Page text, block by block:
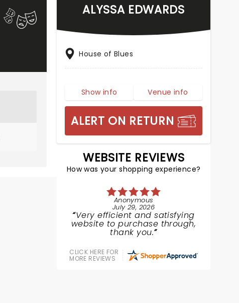
ALYSSA EDWARDS
House of Blues
Show info Venue info
ALERT ON RETURN
WEBSITE REVIEWS
How was your shopping experience?
Anonymous
July 29, 2026
Very efficient and satisfying
website to purchase through,
thank you.
CLICK HERE FOR
MORE REVIEWS